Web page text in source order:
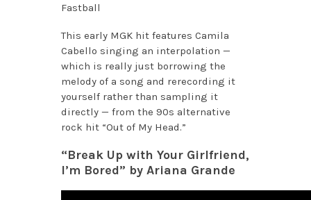
Fastball
This early MGK hit features Camila
Cabello singing an interpolation —
which is really just borrowing the
melody of a song and rerecording it
yourself rather than sampling it
directly — from the 90s alternative
rock hit “Out of My Head.”
“Break Up with Your Girlfriend,
I’m Bored” by Ariana Grande